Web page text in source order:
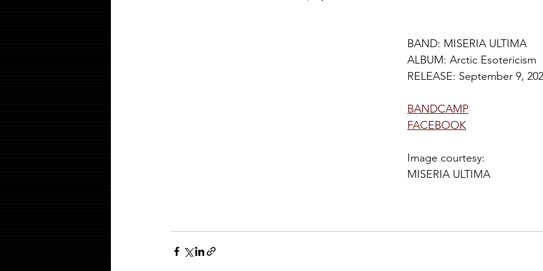
BAND: MISERIA ULTIMA
ALBUM: Arctic Esotericism
RELEASE: September 9,
BANDCAMP
FACEBOOK
Image courtesy:
MISERIA ULTIMA